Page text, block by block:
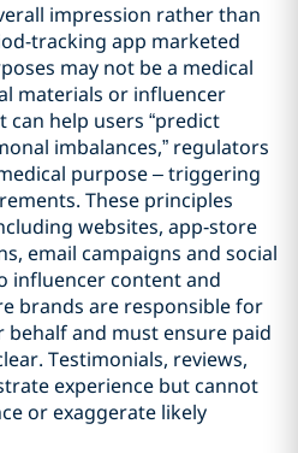
impression rather than
tracking app marketed
may not be a medical
materials or influencer
help users “predict
imbalances,” regulators
purpose – triggering
These principles
websites, app‑store
email campaigns and social
influencer content and
brands are responsible for
and must ensure paid
Testimonials, reviews,
experience but cannot
or exaggerate likely